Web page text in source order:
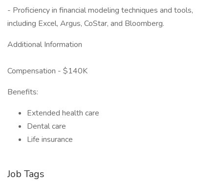
- Proficiency in financial modeling techniques and tools,
including Excel, Argus, CoStar, and Bloomberg.
Additional Information
Compensation - $140K
Benefits:
Extended health care
Dental care
Life insurance
Job Tags